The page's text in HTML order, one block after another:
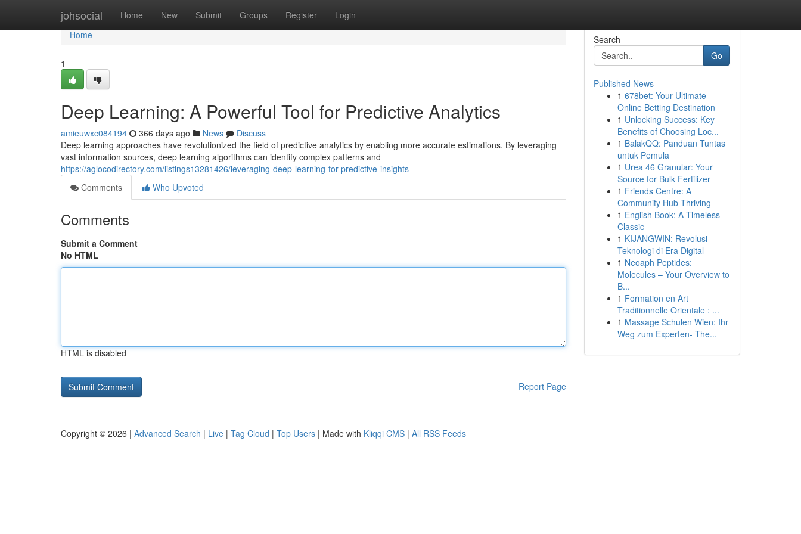
johsocial Home New Submit Groups Register Login
Home
Home
1
Deep Learning: A Powerful Tool for Predictive Analytics
amieuwxc084194 366 days ago News
Discuss
Deep learning approaches have revolutionized the field of predictive analytics by enabling more accurate estimations. By leveraging
vast information sources, deep learning algorithms can identify complex patterns and
https://aglocodirectory.com/listings13281426/leveraging-deep-learning-for-predictive-insights
Comments
Who Upvoted
Comments
Submit a Comment
No HTML
HTML is disabled
Report Page
Search
Go
Published News
1 678bet: Your Ultimate
Online Betting Destination
1 Unlocking Success: Key
Benefits of Choosing Loc...
1 BalakQQ: Panduan Tuntas
untuk Pemula
1 Urea 46 Granular: Your
Source for Bulk Fertilizer
1 Friends Centre: A
Community Hub Thriving
1 English Book: A Timeless
Classic
1 KIJANGWIN: Revolusi
Teknologi di Era Digital
1 Neoaph Peptides:
Molecules – Your Overview to
B...
1 Formation en Art
Traditionnelle Orientale : ...
1 Massage Schulen Wien: Ihr
Weg zum Experten- The...
Copyright © 2026 | Advanced Search | Live | Tag Cloud | Top Users | Made with Kliqqi CMS | All RSS Feeds